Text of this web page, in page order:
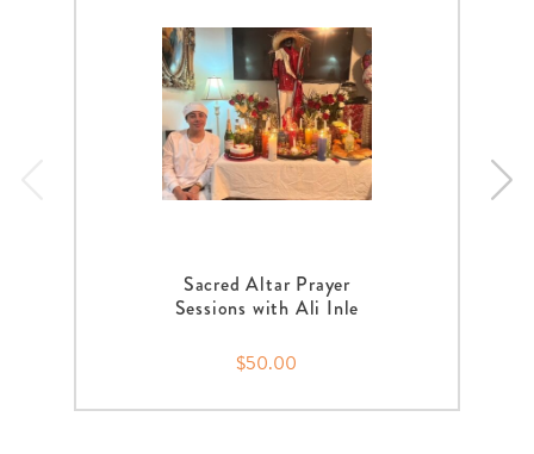
Sacred Altar Prayer
Sessions with Ali Inle
$50.00